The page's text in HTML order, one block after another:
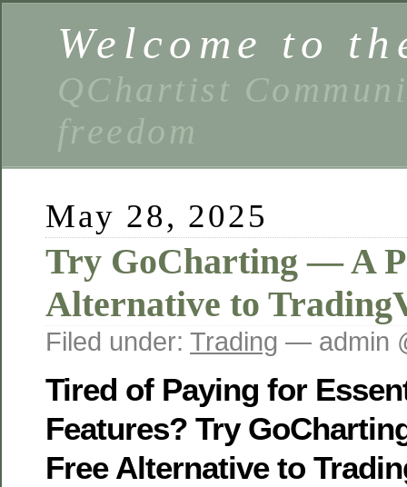
Welcome to
QChartist
freedom
May 28, 2025
Try GoCharting — A
Alternative to
Filed under: Trading — admin
Tired of Paying for
Features? Try
Free Alternative to